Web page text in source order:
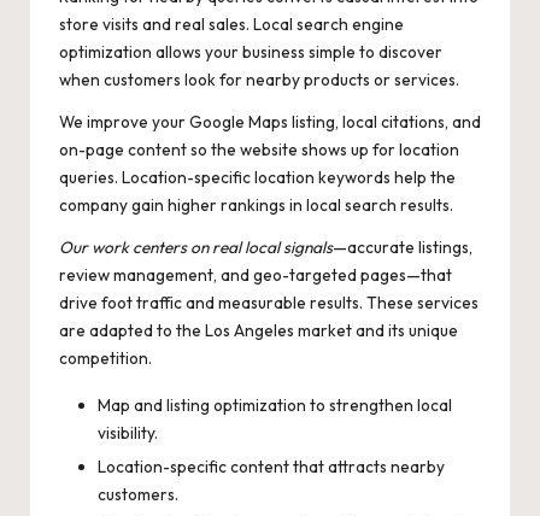
store visits and real sales. Local search engine
optimization allows your business simple to discover
when customers look for nearby products or services.
We improve your Google Maps listing, local citations, and
on-page content so the website shows up for location
queries. Location-specific location keywords help the
company gain higher rankings in local search results.
Our work centers on real local signals—accurate listings,
review management, and geo-targeted pages—that
drive foot traffic and measurable results. These services
are adapted to the Los Angeles market and its unique
competition.
Map and listing optimization to strengthen local
visibility.
Location-specific content that attracts nearby
customers.